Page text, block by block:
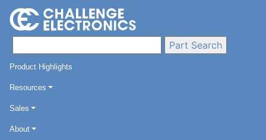
Product Highlights
Resources
Sales
About